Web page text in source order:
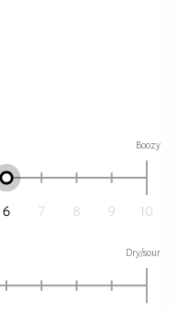
Boozy
Dry/sour